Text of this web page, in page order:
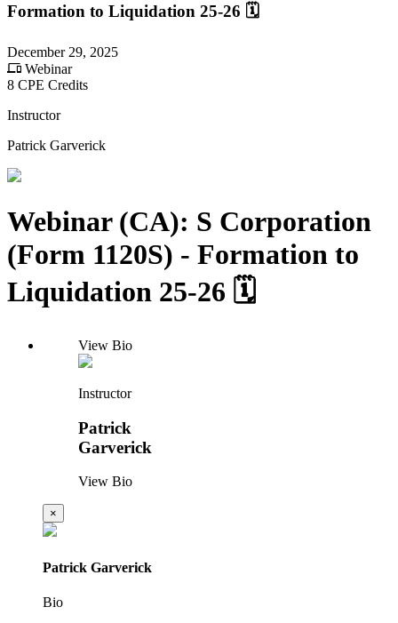
Formation to Liquidation 25-26 🗓
December 29, 2025
Webinar
8 CPE Credits
Instructor
Patrick Garverick
Webinar (CA): S Corporation
(Form 1120S) - Formation to
Liquidation 25-26 🗓
View Bio
Instructor
Patrick
Garverick
View Bio
×
Patrick Garverick
Bio